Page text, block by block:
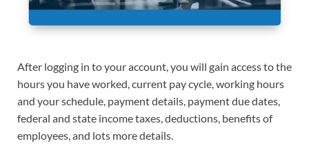
After logging in to your account, you will gain access to the
hours you have worked, current pay cycle, working hours
and your schedule, payment details, payment due dates,
federal and state income taxes, deductions, benefits of
employees, and lots more details.